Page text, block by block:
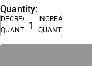
Quantity:
DECREASE
QUANTITY
INCREASE
QUANTITY